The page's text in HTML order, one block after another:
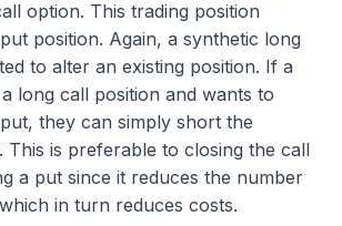
option. This trading position
position. Again, a synthetic long
to alter an existing position. If a
long call position and wants to
they can simply short the
This is preferable to closing the call
a put since it reduces the number
in turn reduces costs.